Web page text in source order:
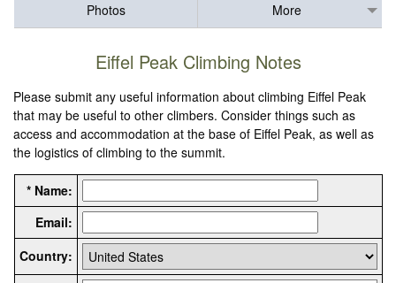
Photos
More
Eiffel Peak Climbing Notes
Please submit any useful information about climbing Eiffel Peak
that may be useful to other climbers. Consider things such as
access and accommodation at the base of Eiffel Peak, as well as
the logistics of climbing to the summit.
* Name:
Email:
Country: